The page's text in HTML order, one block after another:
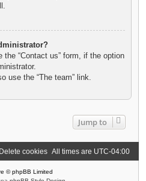
“Contact us” form, if the option
use the “The team” link.
Jump to
All times are UTC-04:00
Delete cookies
© phpBB Limited